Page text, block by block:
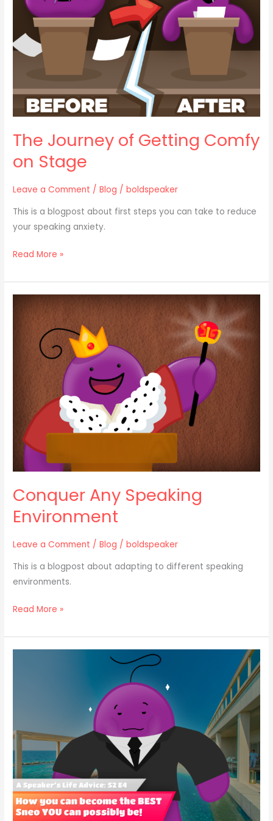
The Journey of Getting Comfy
on Stage
Leave a Comment /Blog /boldspeaker
This is a blogpost about first steps you can take to reduce
your speaking anxiety.
Comfy
Stage
Read More »
Conquer Any Speaking
Environment
Leave a Comment /Blog /boldspeaker
This is a blogpost about adapting to different speaking
environments.
Conquer
Speaking
Environment
Read More »
Role
Models